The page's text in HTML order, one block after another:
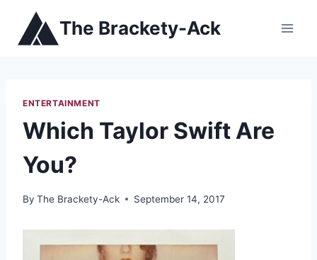
content
The Brackety-Ack
ENTERTAINMENT
Which Taylor Swift Are
You?
By The Brackety-Ack September 14, 2017